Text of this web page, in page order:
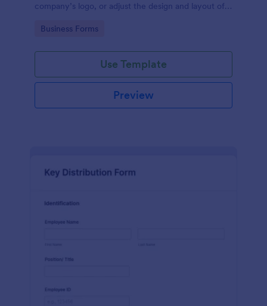
company’s logo, or adjust the design and layout of
Go to Category:
Business Forms
Use Template
Preview